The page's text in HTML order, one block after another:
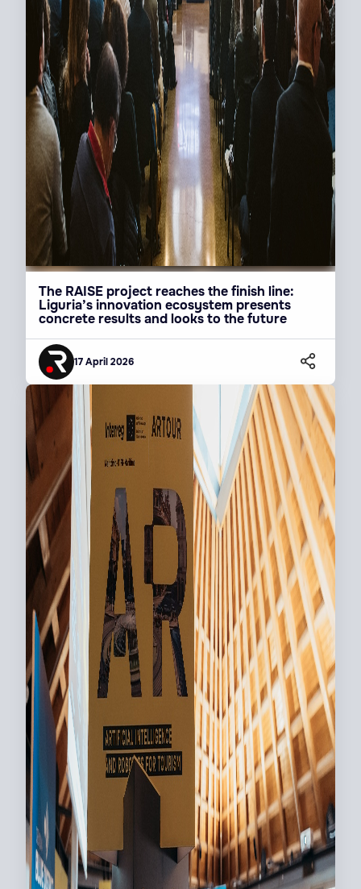
The RAISE project reaches the finish line:
Liguria’s innovation ecosystem presents
concrete results and looks to the future
17 April 2026